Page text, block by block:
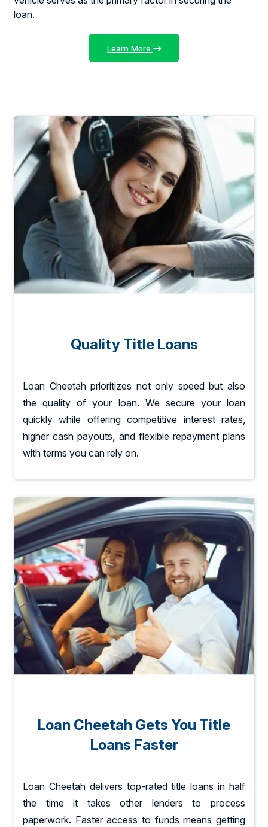
loan.
Learn More
Quality Title Loans
Loan Cheetah prioritizes not only speed but also
the quality of your loan. We secure your loan
quickly while offering competitive interest rates,
higher cash payouts, and flexible repayment plans
with terms you can rely on.
Loan Cheetah Gets You Title
Loans Faster
Loan Cheetah delivers top-rated title loans in half
the time it takes other lenders to process
paperwork. Faster access to funds means getting